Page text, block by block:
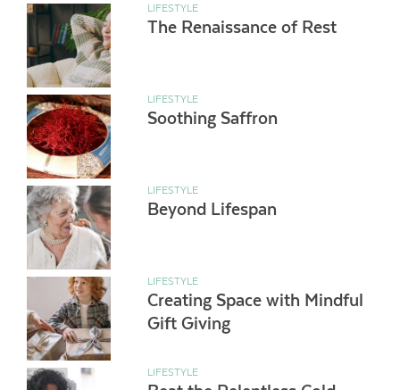
LIFESTYLE
The Renaissance of Rest
LIFESTYLE
Soothing Saffron
LIFESTYLE
Beyond Lifespan
LIFESTYLE
Creating Space with Mindful
Gift Giving
LIFESTYLE